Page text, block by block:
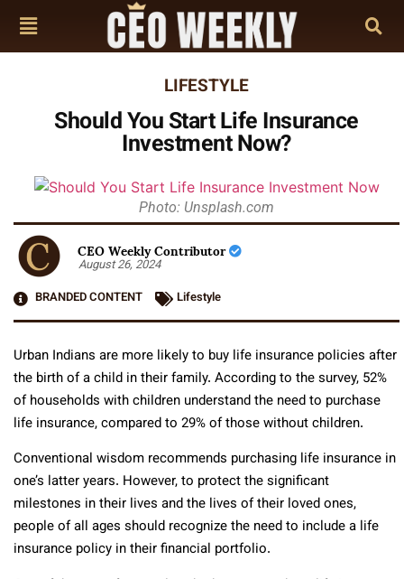
LIFESTYLE
Should You Start Life Insurance
Investment Now?
Photo: Unsplash.com
CEO Weekly Contributor
August 26, 2024
BRANDED CONTENT
Lifestyle
Urban Indians are more likely to buy life insurance policies after
the birth of a child in their family. According to the survey, 52%
of households with children understand the need to purchase
life insurance, compared to 29% of those without children.
Conventional wisdom recommends purchasing life insurance in
one’s latter years. However, to protect the significant
milestones in their lives and the lives of their loved ones,
people of all ages should recognize the need to include a life
insurance policy in their financial portfolio.